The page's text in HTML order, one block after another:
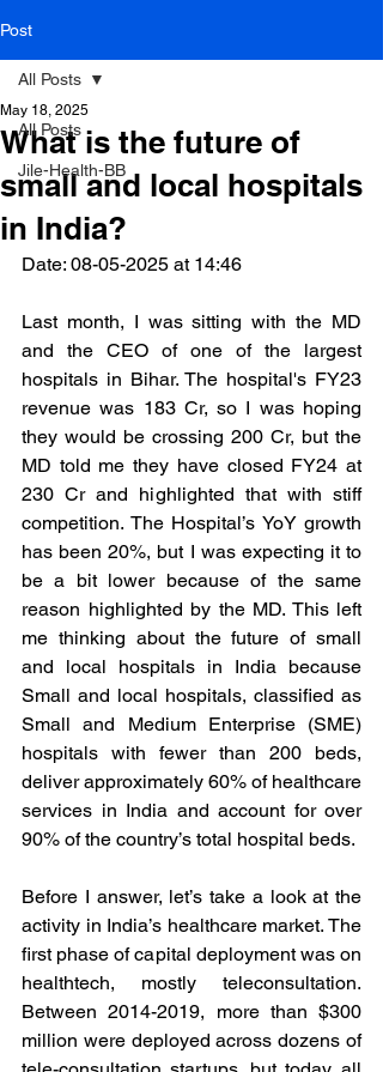
Post
All Posts
Jile-Health-BB
All Posts
What is the future of
small and local hospitals
in India?
May 18, 2025
Date: 08-05-2025 at 14:46
Last month, I was sitting with the MD
and the CEO of one of the largest
hospitals in Bihar. The hospital's FY23
revenue was 183 Cr, so I was hoping
they would be crossing 200 Cr, but the
MD told me they have closed FY24 at
230 Cr and highlighted that with stiff
competition. The Hospital’s YoY growth
has been 20%, but I was expecting it to
be a bit lower because of the same
reason highlighted by the MD. This left
me thinking about the future of small
and local hospitals in India because
Small and local hospitals, classified as
Small and Medium Enterprise (SME)
hospitals with fewer than 200 beds,
deliver approximately 60% of healthcare
services in India and account for over
90% of the country’s total hospital beds.
Before I answer, let’s take a look at the
activity in India’s healthcare market. The
first phase of capital deployment was on
healthtech, mostly teleconsultation.
Between 2014-2019, more than $300
million were deployed across dozens of